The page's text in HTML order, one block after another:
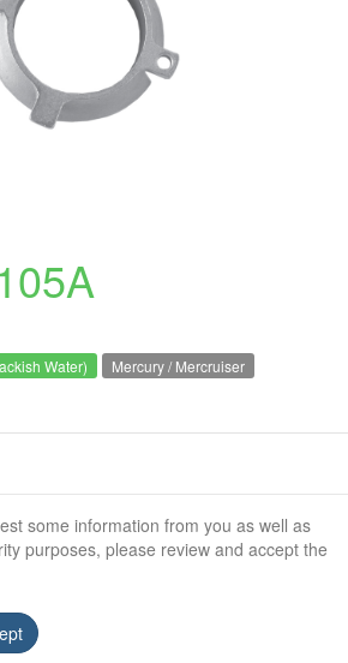
Water)
Mercury / Mercruiser
0.09kg
some information from you as well as
purposes, please review and accept the